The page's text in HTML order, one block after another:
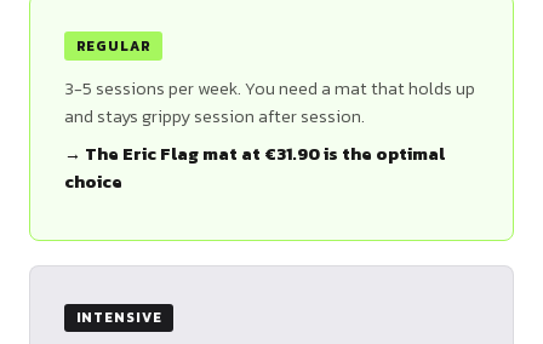
REGULAR
3-5 sessions per week. You need a mat that holds up
and stays grippy session after session.
→ The Eric Flag mat at €31.90 is the optimal
choice
INTENSIVE